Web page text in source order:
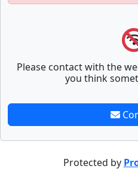
Please contact with the
you think
Protected by